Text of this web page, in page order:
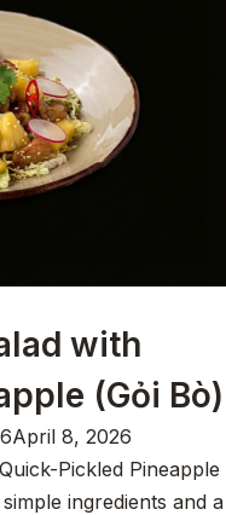
with
(Gỏi Bò)
April 8, 2026
Pickled Pineapple
ingredients and a